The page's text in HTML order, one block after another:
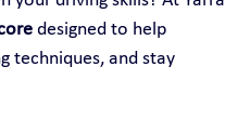
designed to help
techniques, and stay